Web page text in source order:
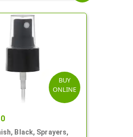
BUY
ONLINE
Black, Sprayers,